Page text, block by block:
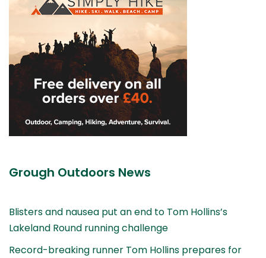
Grough Outdoors News
Blisters and nausea put an end to Tom Hollins’s
Lakeland Round running challenge
Record-breaking runner Tom Hollins prepares for